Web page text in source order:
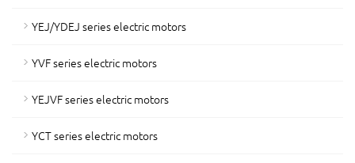
YEJ/YDEJ series electric motors
YVF series electric motors
YEJVF series electric motors
YCT series electric motors